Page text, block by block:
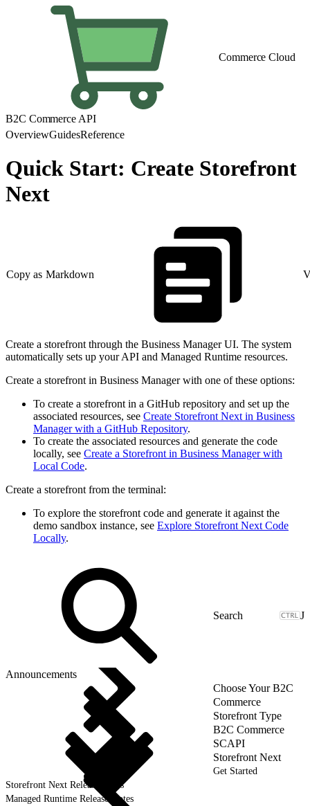
Commerce Cloud
B2C Commerce API
OverviewGuidesReference
Quick Start: Create Storefront
Next
Copy as Markdown
Create a storefront through the Business Manager UI. The system
automatically sets up your API and Managed Runtime resources.
Create a storefront in Business Manager with one of these options:
To create a storefront in a GitHub repository and set up the
associated resources, see Create Storefront Next in Business
Manager with a GitHub Repository.
To create the associated resources and generate the code
locally, see Create a Storefront in Business Manager with
Local Code.
Create a storefront from the terminal:
To explore the storefront code and generate it against the
demo sandbox instance, see Explore Storefront Next Code
Locally.
J
Announcements
Choose Your B2C
Commerce
Storefront Type
B2C Commerce
SCAPI
Storefront Next
Get Started
Storefront Next Release Notes
Managed Runtime Release Notes